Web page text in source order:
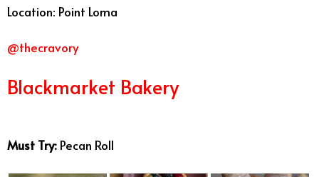
Location: Point Loma
@thecravory
Blackmarket Bakery
Must Try: Pecan Roll